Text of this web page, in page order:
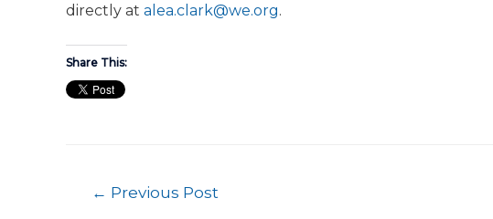
directly at alea.clark@we.org.
Share This:
← Previous Post